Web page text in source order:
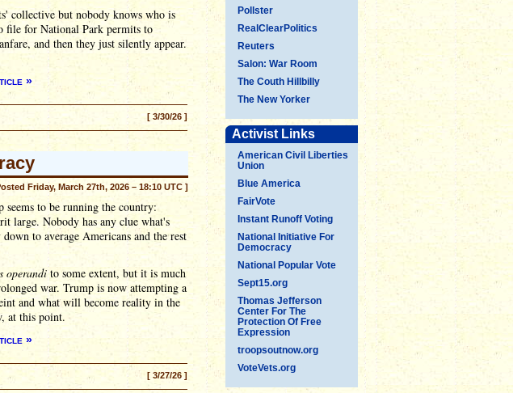
Pollster
RealClearPolitics
Reuters
Salon: War Room
The Couth Hillbilly
The New Yorker
Activist Links
American Civil Liberties
Union
Blue America
FairVote
Instant Runoff Voting
National Initiative For
Democracy
National Popular Vote
Sept15.org
Thomas Jefferson
Center For The
Protection Of Free
Expression
troopsoutnow.org
VoteVets.org
collective but nobody knows who is
file for National Park permits to
and then they just silently appear.
»
[ 3/30/26 ]
Friday, March 27th, 2026 – 18:10 UTC ]
to be running the country:
large. Nobody has any clue what's
to average Americans and the rest
operandito some extent, but it is much
war. Trump is now attempting a
and what will become reality in the
at this point.
»
[ 3/27/26 ]